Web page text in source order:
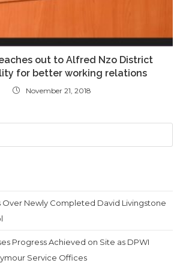
out to Alfred Nzo District
for better working relations
November 21, 2018
Over Newly Completed David Livingstone
Progress Achieved on Site as DPWI
Service Offices